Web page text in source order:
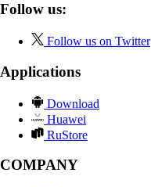
Follow us:
Follow us on Twitter
Applications
Download
Huawei
RuStore
COMPANY